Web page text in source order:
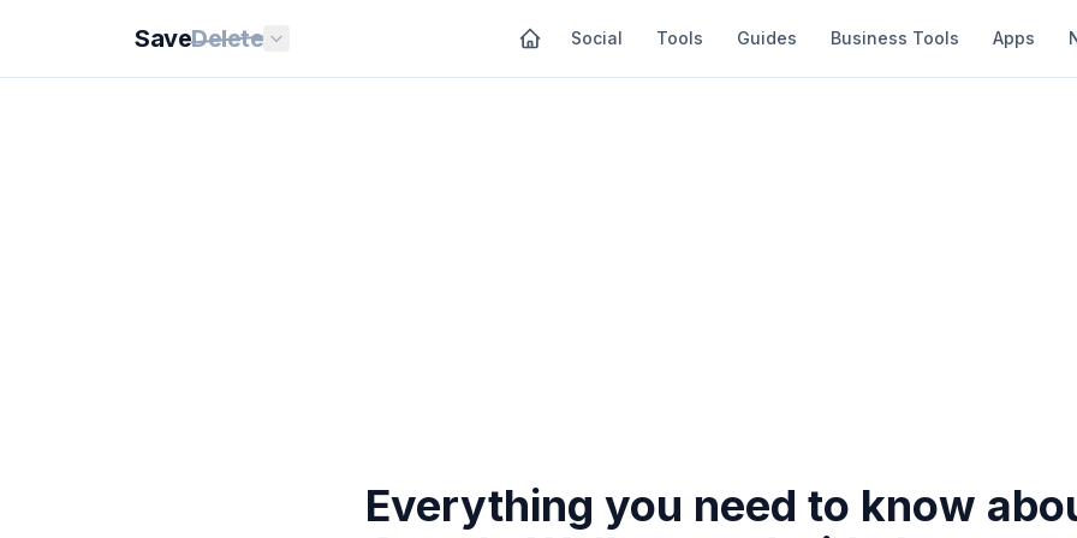
SaveDelete Social Tools Guides Business Tools Apps
Everything you need to know